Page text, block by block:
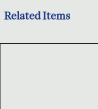
Related Items